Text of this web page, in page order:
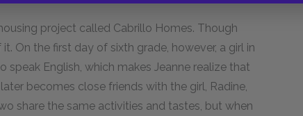
project called Cabrillo Homes. Though
On the first day of sixth grade, however, a girl in
speak English, which makes Jeanne realize that
becomes close friends with the girl, Radine,
share the same activities and tastes, but when